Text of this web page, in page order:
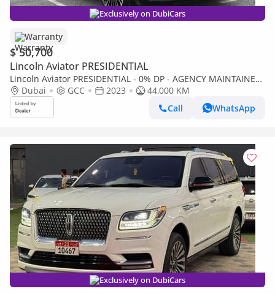
Exclusively on DubiCars
Warranty
$ 50,700
Lincoln Aviator PRESIDENTIAL
Lincoln Aviator PRESIDENTIAL - 0% DP - AGENCY MAINTAINED
Dubai GCC 2023
44,000 KM
Call
WhatsApp
Exclusively on DubiCars